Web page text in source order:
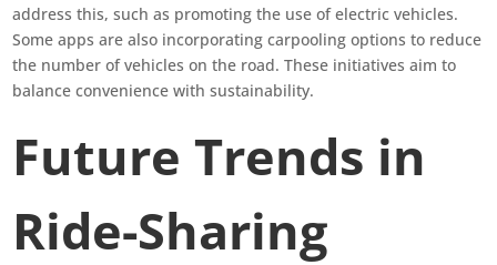
address this, such as promoting the use of electric vehicles.
Some apps are also incorporating carpooling options to reduce
the number of vehicles on the road. These initiatives aim to
balance convenience with sustainability.
Future Trends in
Ride-Sharing